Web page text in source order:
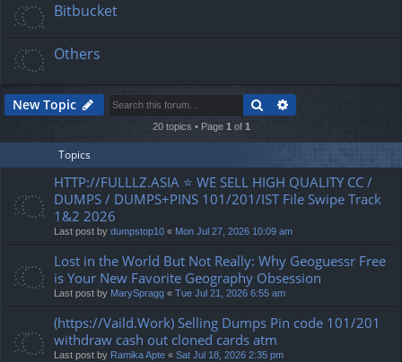
Bitbucket
Others
New Topic Search
20 topics • Page 1 of 1
Topics
HTTP://FULLLZ.ASIA ⭐️ WE SELL HIGH QUALITY CC /
DUMPS / DUMPS+PINS 101/201/IST File Swipe Track
1&2 2026
Last post by dumpstop10 « Mon Jul 27, 2026 10:09 am
Lost in the World But Not Really: Why Geoguessr Free
is Your New Favorite Geography Obsession
Last post by MarySpragg « Tue Jul 21, 2026 6:55 am
(https://Vaild.Work) Selling Dumps Pin code 101/201
withdraw cash out cloned cards atm
Last post by Ramika Apte « Sat Jul 18, 2026 2:35 pm